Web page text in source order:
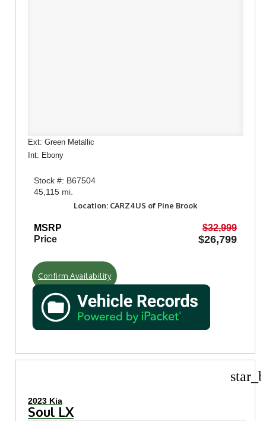
Ext: Green Metallic
Int: Ebony
Stock #: B67504
45,115 mi.
Location: CARZ4US of Pine Brook
MSRP
$32,999
Price
$26,799
Confirm Availability
2023 Kia
Soul LX